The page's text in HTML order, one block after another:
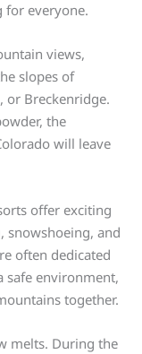
for everyone.
views,
slopes of
or Breckenridge.
the
will leave
offer exciting
snowshoeing, and
often dedicated
safe environment,
together.
melts. During the